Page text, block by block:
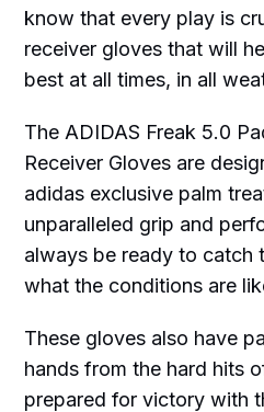
know that every play is
receiver gloves that will
best at all times, in all
The ADIDAS Freak 5.0
Receiver Gloves are
adidas exclusive palm
unparalleled grip and
always be ready to catch
what the conditions are
These gloves also have
hands from the hard hits
prepared for victory with